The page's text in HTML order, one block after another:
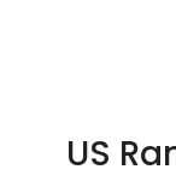
US